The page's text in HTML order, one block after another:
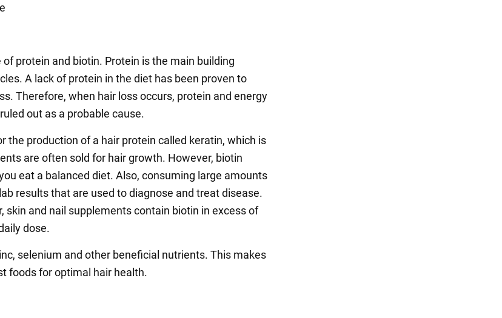
protein and biotin. Protein is the main building
A lack of protein in the diet has been proven to
Therefore, when hair loss occurs, protein and energy
out as a probable cause.
the production of a hair protein called keratin, which is
are often sold for hair growth. However, biotin
eat a balanced diet. Also, consuming large amounts
results that are used to diagnose and treat disease.
skin and nail supplements contain biotin in excess of
dose.
selenium and other beneficial nutrients. This makes
foods for optimal hair health.